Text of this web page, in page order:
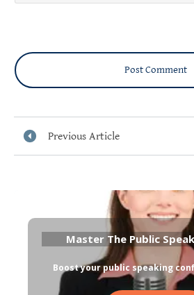
Post Comment
Previous Article
Master The Public
Boost your public speaking